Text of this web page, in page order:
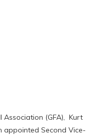
Association (GFA), Kurt
appointed Second Vice-